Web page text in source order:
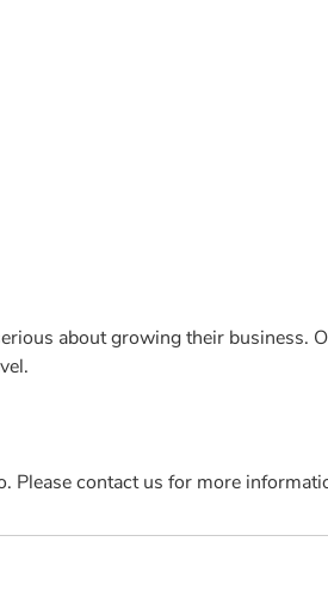
about growing their
Please contact us for more